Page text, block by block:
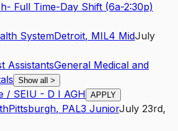
Full Time-Day Shift (6a-2:30p)
SystemDetroit, MIL4 MidJuly
AssistantsGeneral Medical and
Show all >
/ SEIU - D I AGH APPLY
Pittsburgh, PAL3 JuniorJuly 23rd,